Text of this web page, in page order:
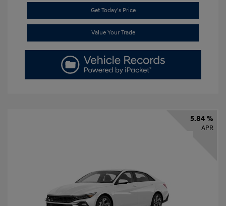
Get Today's Price
Value Your Trade
5.84 %
APR